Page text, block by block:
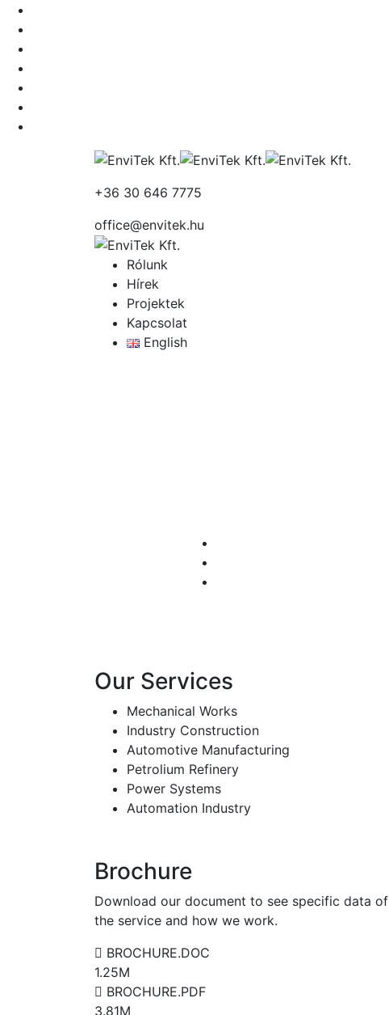
+36 30 646 7775
office@envitek.hu
Rólunk
Hírek
Projektek
Kapcsolat
English
Our Services
Mechanical Works
Industry Construction
Automotive Manufacturing
Petrolium Refinery
Power Systems
Automation Industry
Brochure
Download our document to see specific data of
the service and how we work.
BROCHURE.DOC
1.25M
BROCHURE.PDF
3.81M